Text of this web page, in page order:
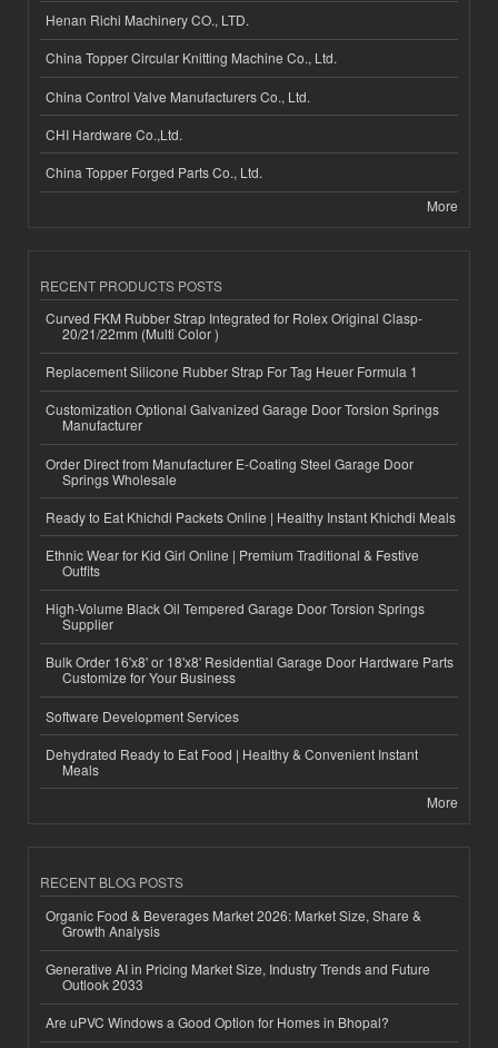
Henan Richi Machinery CO., LTD.
China Topper Circular Knitting Machine Co., Ltd.
China Control Valve Manufacturers Co., Ltd.
CHI Hardware Co.,Ltd.
China Topper Forged Parts Co., Ltd.
More
RECENT PRODUCTS POSTS
Curved FKM Rubber Strap Integrated for Rolex Original Clasp-
20/21/22mm (Multi Color )
Replacement Silicone Rubber Strap For Tag Heuer Formula 1
Customization Optional Galvanized Garage Door Torsion Springs
Manufacturer
Order Direct from Manufacturer E-Coating Steel Garage Door
Springs Wholesale
Ready to Eat Khichdi Packets Online | Healthy Instant Khichdi Meals
Ethnic Wear for Kid Girl Online | Premium Traditional & Festive
Outfits
High-Volume Black Oil Tempered Garage Door Torsion Springs
Supplier
Bulk Order 16'x8' or 18'x8' Residential Garage Door Hardware Parts
Customize for Your Business
Software Development Services
Dehydrated Ready to Eat Food | Healthy & Convenient Instant
Meals
More
RECENT BLOG POSTS
Organic Food & Beverages Market 2026: Market Size, Share &
Growth Analysis
Generative AI in Pricing Market Size, Industry Trends and Future
Outlook 2033
Are uPVC Windows a Good Option for Homes in Bhopal?